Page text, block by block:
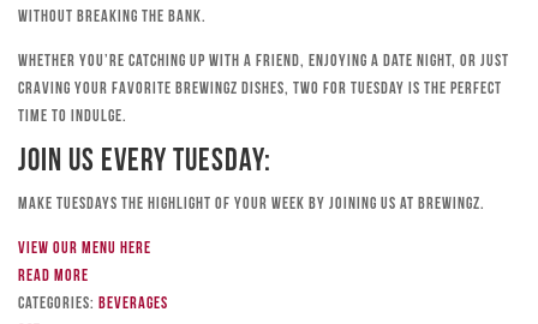
without breaking the bank.
Whether you’re catching up with a friend, enjoying a date night, or just
craving your favorite Brewingz dishes, Two for Tuesday is the perfect
time to indulge.
Join Us Every Tuesday:
Make Tuesdays the highlight of your week by joining us at Brewingz.
View our menu here
Read more
Categories: Beverages